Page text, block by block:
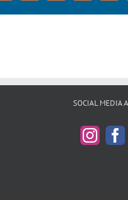
SOCIAL MEDIA